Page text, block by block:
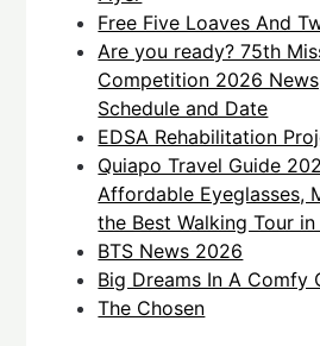
Free Five Loaves And
Are you ready? 75th
Competition 2026
Schedule and Date
EDSA Rehabilitation
Quiapo Travel Guide
Affordable Eyeglasses,
the Best Walking Tour in
BTS News 2026
Big Dreams In A Comfy
The Chosen